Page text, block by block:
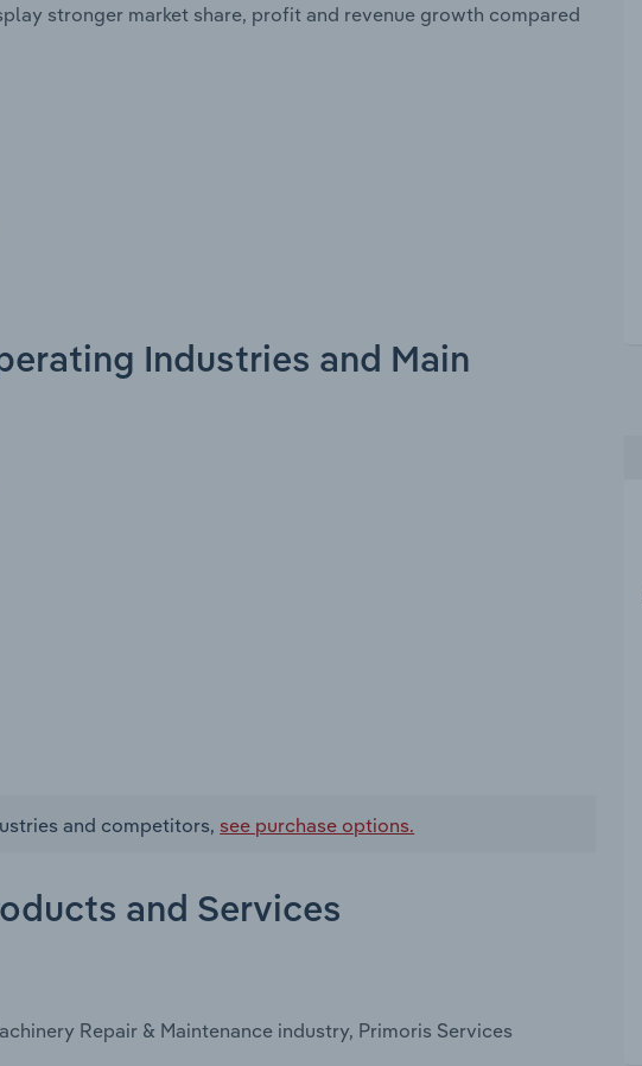
stronger market share, profit and revenue growth compared
Industries and Main
and competitors, see purchase options.
and Services
Repair & Maintenance industry, Primoris Services